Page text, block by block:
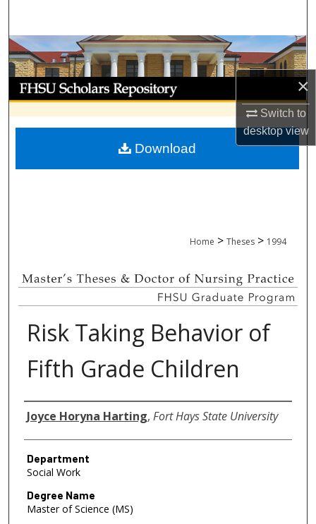
×
Switch to
desktopview
Browse Collections
My Account
About
Digital Commons Network™
Home > Theses > 1994
Risk Taking Behavior of
Fifth Grade Children
Author
Joyce Horyna Harting, Fort Hays State University
Department
Social Work
Degree Name
Master of Science (MS)
Download